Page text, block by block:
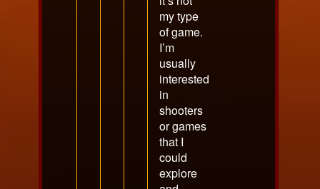
my type
of game.
I’m
usually
interested
in
shooters
or games
that I
could
explore